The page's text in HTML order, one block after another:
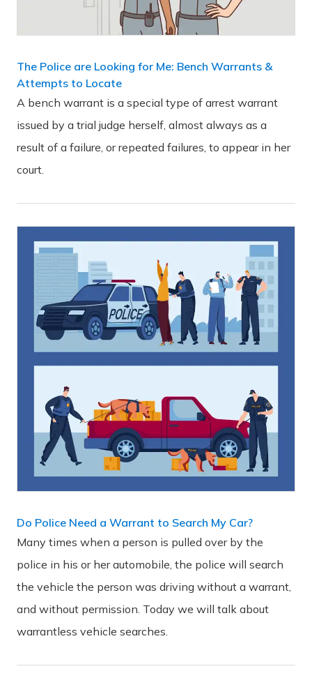
The Police are Looking for Me: Bench Warrants &
Attempts to Locate
A bench warrant is a special type of arrest warrant
issued by a trial judge herself, almost always as a
result of a failure, or repeated failures, to appear in her
court.
Do Police Need a Warrant to Search My Car?
Many times when a person is pulled over by the
police in his or her automobile, the police will search
the vehicle the person was driving without a warrant,
and without permission. Today we will talk about
warrantless vehicle searches.